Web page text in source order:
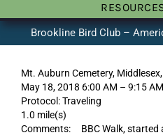
Brookline Bird Club –
Mt. Auburn Cemetery,
May 18, 2018 6:00 AM – 9:15 AM
Protocol: Traveling
1.0 mile(s)
Comments: BBC Walk, started